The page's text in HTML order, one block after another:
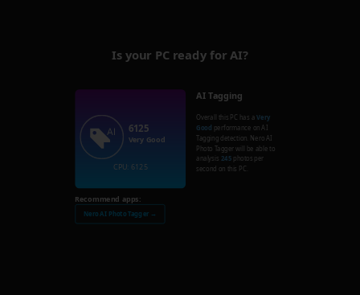
Is your PC ready for AI?
6125
Very Good
CPU: 6125
AI Tagging
Overall this PC has aVery
Good performance on AI
Tagging detection. Nero AI
Photo Tagger will be able to
analysis 245 photos per
second on this PC.
Recommend apps:
Nero AI Photo Tagger →